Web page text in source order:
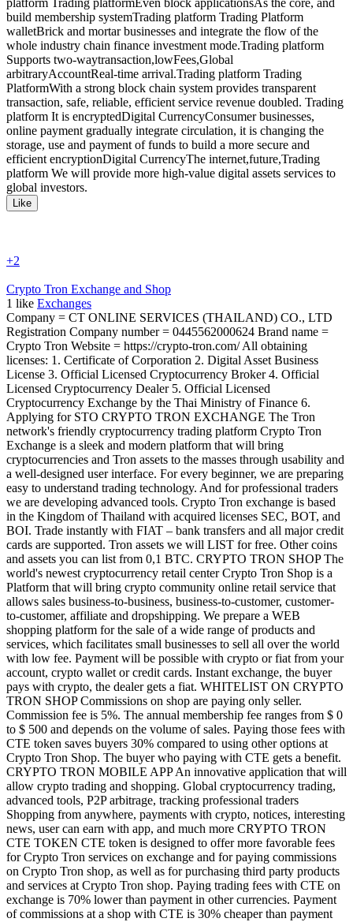
build membership systemTrading platform Trading Platform
walletBrick and mortar businesses and integrate the flow of the
whole industry chain finance investment mode.Trading platform
Supports two-waytransaction,lowFees,Global
arbitraryAccountReal-time arrival.Trading platform Trading
PlatformWith a strong block chain system provides transparent
transaction, safe, reliable, efficient service revenue doubled. Trading
platform It is encryptedDigital CurrencyConsumer businesses,
online payment gradually integrate circulation, it is changing the
storage, use and payment of funds to build a more secure and
efficient encryptionDigital CurrencyThe internet,future,Trading
platform We will provide more high-value digital assets services to
global investors.
Like
+2
Crypto Tron Exchange and Shop
1 like Exchanges
Company = CT ONLINE SERVICES (THAILAND) CO., LTD
Registration Company number = 0445562000624 Brand name =
Crypto Tron Website = https://crypto-tron.com/ All obtaining
licenses: 1. Certificate of Corporation 2. Digital Asset Business
License 3. Official Licensed Cryptocurrency Broker 4. Official
Licensed Cryptocurrency Dealer 5. Official Licensed
Cryptocurrency Exchange by the Thai Ministry of Finance 6.
Applying for STO CRYPTO TRON EXCHANGE The Tron
network's friendly cryptocurrency trading platform Crypto Tron
Exchange is a sleek and modern platform that will bring
cryptocurrencies and Tron assets to the masses through usability and
a well-designed user interface. For every beginner, we are preparing
easy to understand trading technology. And for professional traders
we are developing advanced tools. Crypto Tron exchange is based
in the Kingdom of Thailand with acquired licenses SEC, BOT, and
BOI. Trade instantly with FIAT – bank transfers and all major credit
cards are supported. Tron assets we will LIST for free. Other coins
and assets you can list from 0,1 BTC. CRYPTO TRON SHOP The
world's newest cryptocurrency retail center Crypto Tron Shop is a
Platform that will bring crypto community online retail service that
allows sales business-to-business, business-to-customer, customer-
to-customer, affiliate and dropshipping. We prepare a WEB
shopping platform for the sale of a wide range of products and
services, which facilitates small businesses to sell all over the world
with low fee. Payment will be possible with crypto or fiat from your
account, crypto wallet or credit cards. Instant exchange, the buyer
pays with crypto, the dealer gets a fiat. WHITELIST ON CRYPTO
TRON SHOP Commissions on shop are paying only seller.
Commission fee is 5%. The annual membership fee ranges from $ 0
to $ 500 and depends on the volume of sales. Paying those fees with
CTE token saves buyers 30% compared to using other options at
Crypto Tron Shop. The buyer who paying with CTE gets a benefit.
CRYPTO TRON MOBILE APP An innovative application that will
allow crypto trading and shopping. Global cryptocurrency trading,
advanced tools, P2P arbitrage, tracking professional traders
Shopping from anywhere, payments with crypto, notices, interesting
news, user can earn with app, and much more CRYPTO TRON
CTE TOKEN CTE token is designed to offer more favorable fees
for Crypto Tron services on exchange and for paying commissions
on Crypto Tron shop, as well as for purchasing third party products
and services at Crypto Tron shop. Paying trading fees with CTE on
exchange is 70% lower than payment in other currencies. Payment
of commissions at a shop with CTE is 30% cheaper than payment